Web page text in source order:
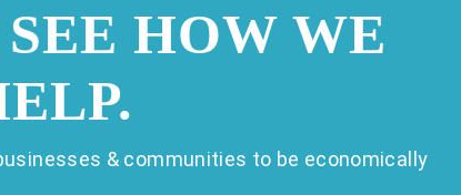
HOW WE
& communities to be economically